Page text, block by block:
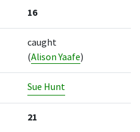
16
caught
(Alison Yaafe)
Sue Hunt
21